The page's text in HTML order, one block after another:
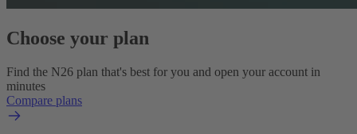
Choose your plan
Find the N26 plan that's best for you and open your account in
minutes
Compare plans